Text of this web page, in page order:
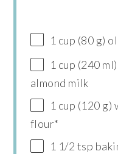
1 cup (80 g)
1 cup (240
almond milk
1 cup (120
flour*
1 1/2 tsp